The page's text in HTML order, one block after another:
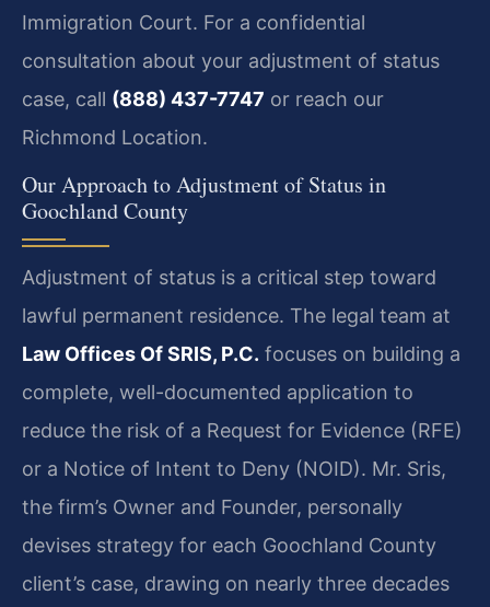
Immigration Court. For a confidential
consultation about your adjustment of status
case, call (888) 437-7747 or reach our
Richmond Location.
Our Approach to Adjustment of Status in
Goochland County
Adjustment of status is a critical step toward
lawful permanent residence. The legal team at
Law Offices Of SRIS, P.C. focuses on building a
complete, well-documented application to
reduce the risk of a Request for Evidence (RFE)
or a Notice of Intent to Deny (NOID). Mr. Sris,
the firm’s Owner and Founder, personally
devises strategy for each Goochland County
client’s case, drawing on nearly three decades